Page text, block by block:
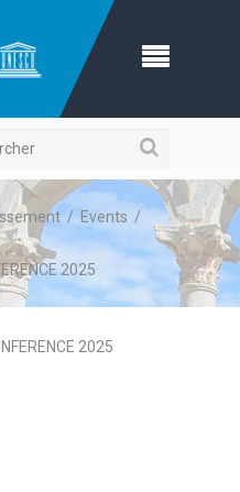
Rechercher
/Events /
2025